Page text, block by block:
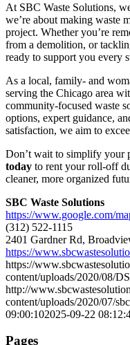
At SBC Waste Solutions,
we’re about making waste
project. Whether you’re
from a demolition, or
ready to support you every
As a local, family- and
serving the Chicago area
community-focused waste
options, expert guidance,
satisfaction, we aim to
Don’t wait to simplify your
today to rent your roll-off
cleaner, more organized
SBC Waste Solutions
https://www.google.com/
(312) 522-1115
2401 Gardner Rd,
https://
https://
content/uploads/2020/08/
http://
content/uploads/2020/07/
09:00:102025-09-22
Pages